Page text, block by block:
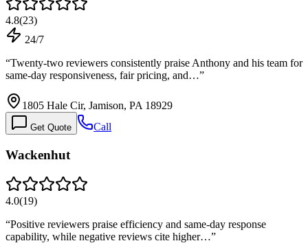
4.8(23)
24/7
“Twenty-two reviewers consistently praise Anthony and his team for
same-day responsiveness, fair pricing, and…”
1805 Hale Cir, Jamison, PA 18929
Get Quote Call
Wackenhut
4.0(19)
“Positive reviewers praise efficiency and same-day response
capability, while negative reviews cite higher…”